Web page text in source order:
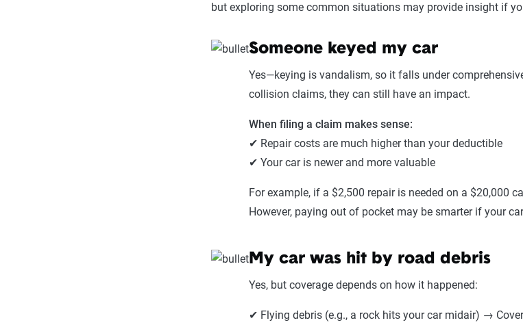
but exploring some common situations may provide insight if
Someone keyed my car
Yes—keying is vandalism, so it falls under
collision claims, they can still have an impact.
When filing a claim makes sense:
✔ Repair costs are much higher than your deductible
✔ Your car is newer and more valuable
For example, if a $2,500 repair is needed on a $20,000
However, paying out of pocket may be smarter if your
My car was hit by road debris
Yes, but coverage depends on how it happened:
✔ Flying debris (e.g., a rock hits your car midair) →